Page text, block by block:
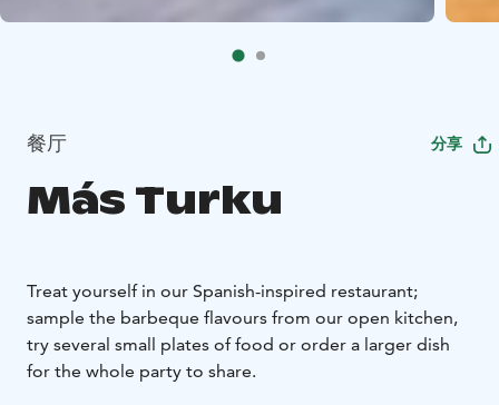
餐厅 分享
Más Turku
Treat yourself in our Spanish-inspired restaurant;
sample the barbeque flavours from our open kitchen,
try several small plates of food or order a larger dish
for the whole party to share.